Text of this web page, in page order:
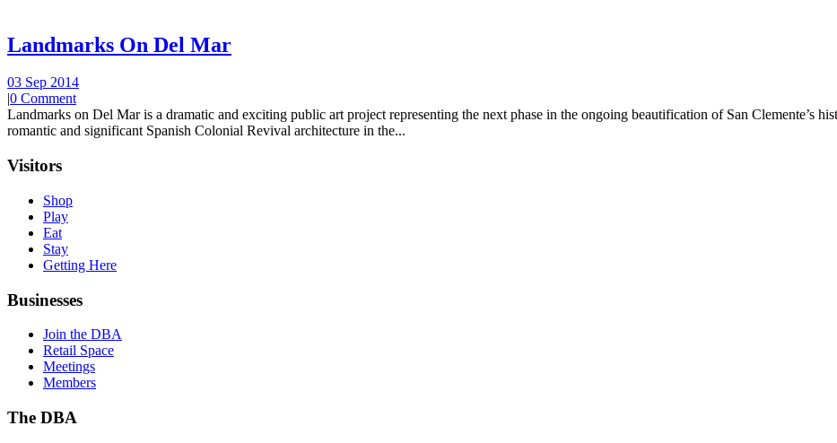
Landmarks On Del Mar
03 Sep 2014
|0 Comment
Landmarks on Del Mar is a dramatic and exciting public art project representing the next phase in the ongoing beautification of San Clemente’s
romantic and significant Spanish Colonial Revival architecture in the...
Visitors
Shop
Play
Eat
Stay
Getting Here
Businesses
Join the DBA
Retail Space
Meetings
Members
The DBA